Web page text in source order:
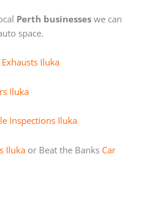
Perth businesses we can
space.
Iluka
Iluka
Inspections Iluka
Ilukaor Beat the Banks Car